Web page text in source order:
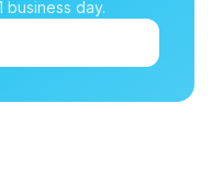
business day.